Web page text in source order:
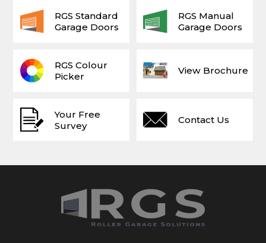
Your Free
Survey
View Brochure
Contact Us
RGS Colour
Picker
RGS Standard
Garage Doors
RGS Manual
Garage Doors